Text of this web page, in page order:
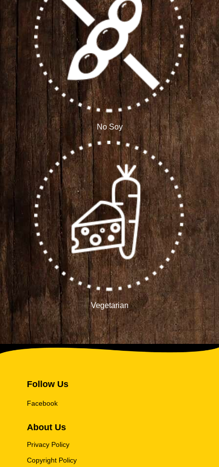
No Soy
Vegetarian
Follow Us
Facebook
About Us
Privacy Policy
Copyright Policy